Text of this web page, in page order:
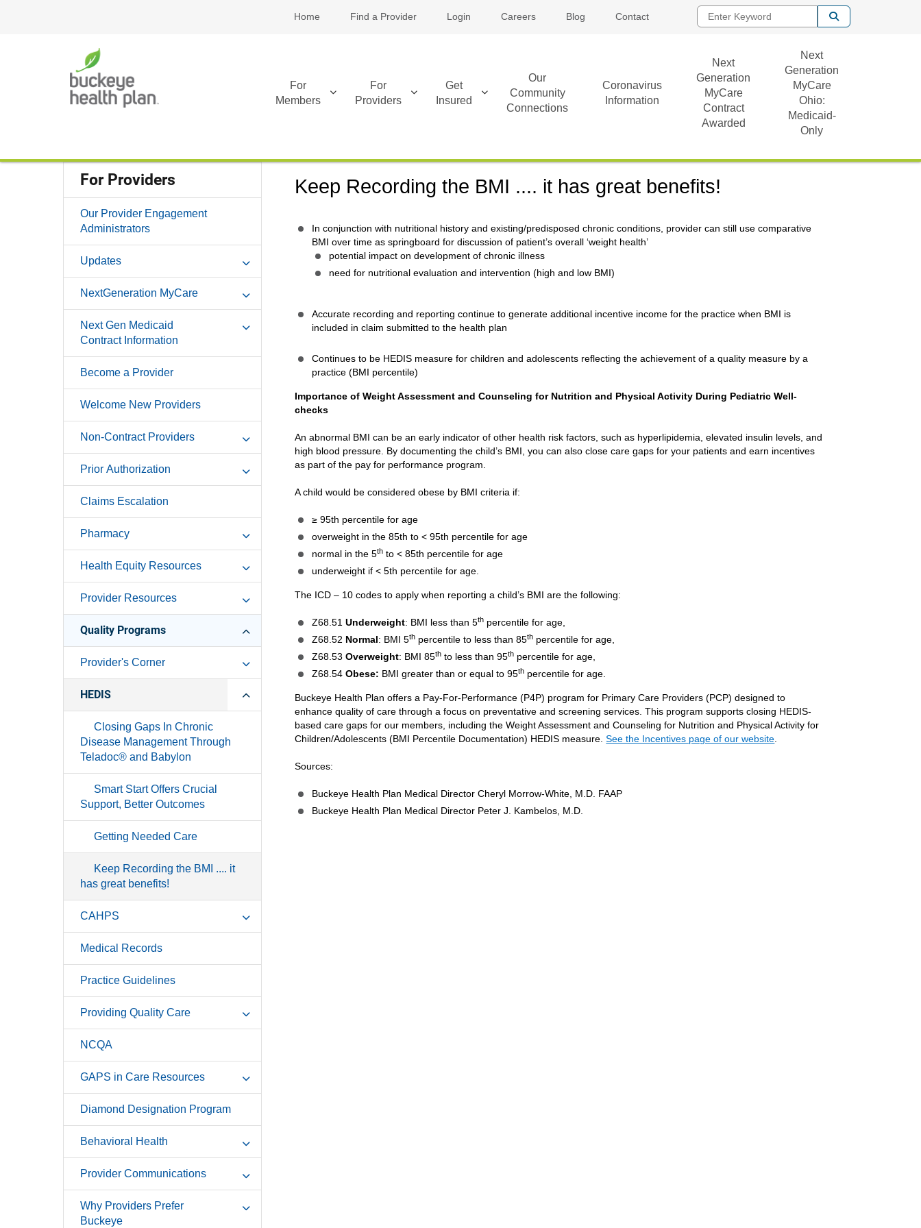
Home Find a Provider Login Careers Blog Contact Enter Keyword
For
Members
For
Providers
Get
Insured
Our
Community
Connections
Coronavirus
Information
Next
Generation
MyCare
Contract
Awarded
Next
Generation
MyCare
Ohio:
Medicaid-
Only
For Providers
Our Provider Engagement
Administrators
Updates
NextGeneration MyCare
Next Gen Medicaid
Contract Information
Become a Provider
Welcome New Providers
Non-Contract Providers
Prior Authorization
Claims Escalation
Pharmacy
Health Equity Resources
Provider Resources
Quality Programs
Provider's Corner
HEDIS
Closing Gaps In Chronic
Disease Management Through
Teladoc® and Babylon
Smart Start Offers Crucial
Support, Better Outcomes
Getting Needed Care
Keep Recording the BMI .... it
has great benefits!
CAHPS
Medical Records
Practice Guidelines
Providing Quality Care
NCQA
GAPS in Care Resources
Diamond Designation Program
Behavioral Health
Provider Communications
Why Providers Prefer
Buckeye
Keep Recording the BMI .... it has great benefits!
In conjunction with nutritional history and existing/predisposed chronic conditions, provider can still use comparative
BMI over time as springboard for discussion of patient’s overall ‘weight health’
potential impact on development of chronic illness
need for nutritional evaluation and intervention (high and low BMI)
Accurate recording and reporting continue to generate additional incentive income for the practice when BMI is
included in claim submitted to the health plan
Continues to be HEDIS measure for children and adolescents reflecting the achievement of a quality measure by a
practice (BMI percentile)
Importance of Weight Assessment and Counseling for Nutrition and Physical Activity During Pediatric Well-
checks
An abnormal BMI can be an early indicator of other health risk factors, such as hyperlipidemia, elevated insulin levels, and
high blood pressure. By documenting the child’s BMI, you can also close care gaps for your patients and earn incentives
as part of the pay for performance program.
A child would be considered obese by BMI criteria if:
≥ 95th percentile for age
overweight in the 85th to < 95th percentile for age
normal in the 5th to < 85th percentile for age
underweight if < 5th percentile for age.
The ICD – 10 codes to apply when reporting a child’s BMI are the following:
Z68.51Underweight: BMI less than 5th percentile for age,
Z68.52 Normal: BMI 5th percentile to less than 85th percentile for age,
Z68.53Overweight: BMI 85th to less than 95th percentile for age,
Z68.54Obese: BMI greater than or equal to 95th percentile for age.
Buckeye Health Plan offers a Pay-For-Performance (P4P) program for Primary Care Providers (PCP) designed to
enhance quality of care through a focus on preventative and screening services. This program supports closing HEDIS-
based care gaps for our members, including the Weight Assessment and Counseling for Nutrition and Physical Activity for
Children/Adolescents (BMI Percentile Documentation) HEDIS measure.See the Incentives page of our website
Sources:
Buckeye Health Plan Medical Director Cheryl Morrow-White, M.D. FAAP
Buckeye Health Plan Medical Director Peter J. Kambelos, M.D.